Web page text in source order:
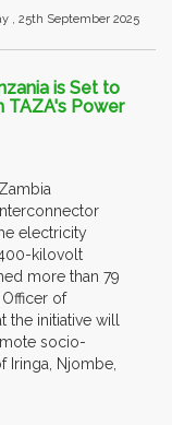
, 25th September 2025
is Set to
TAZA's Power
electricity
kilovolt
more than 79
of
the initiative will
socio-
Iringa, Njombe,